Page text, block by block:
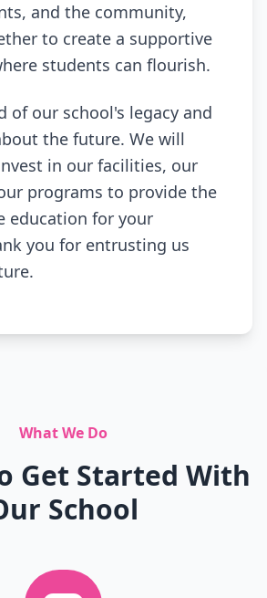
and the community,
to create a supportive
students can flourish.
of our school's legacy and
the future. We will
in our facilities, our
programs to provide the
education for your
you for entrusting us
What We Do
Get Started With
School